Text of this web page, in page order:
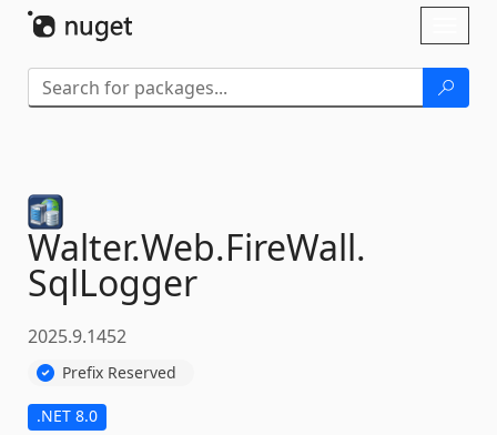
Walter.Web.FireWall.
SqlLogger
2025.9.1452
Prefix Reserved
.NET 8.0